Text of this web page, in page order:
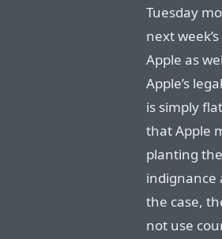
Tuesday
next
Apple as
Apple’s
is simply
that Apple
planting
indignance
the case,
not use